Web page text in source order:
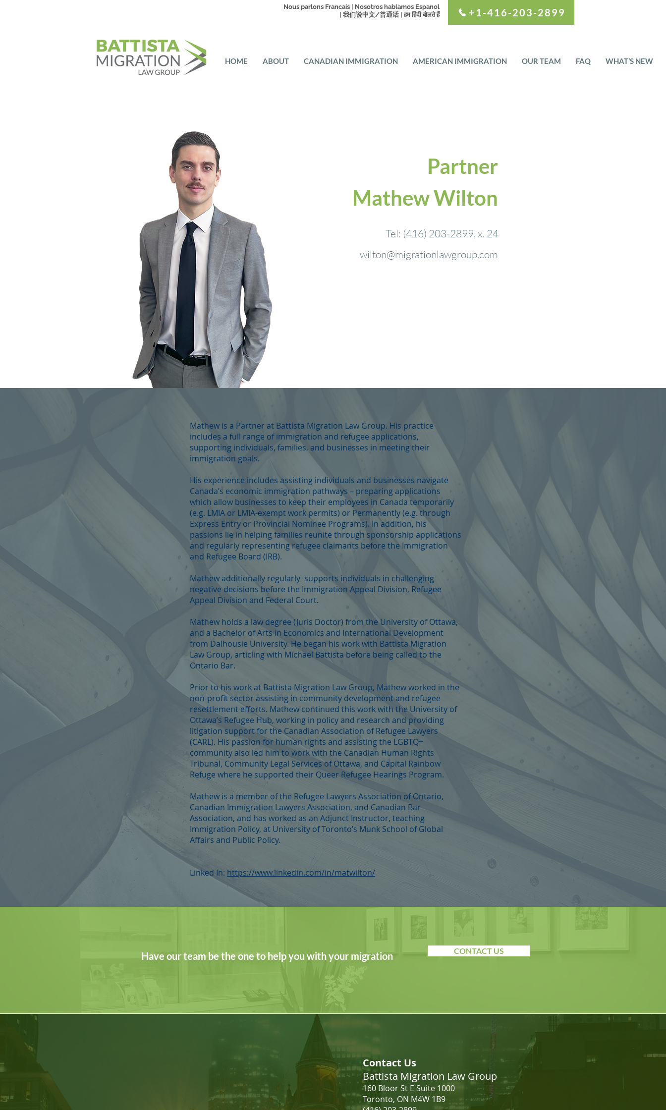
Nous parlons Francais | Nosotros hablamos Espanol
| 我们说中文/普通话 | हम हिंदी बोलते हैं
+1-416-203-2899
HOME ABOUT CANADIAN IMMIGRATION AMERICAN IMMIGRATION OUR TEAM FAQ WHAT’S NEW
Partner
Mathew Wilton
Tel: (416) 203-2899, x. 24
wilton@migrationlawgroup.com
Mathew is a Partner at Battista Migration Law Group. His practice
includes a full range of immigration and refugee applications,
supporting individuals, families, and businesses in meeting their
immigration goals.
His experience includes assisting individuals and businesses navigate
Canada’s economic immigration pathways – preparing applications
which allow businesses to keep their employees in Canada temporarily
(e.g. LMIA or LMIA-exempt work permits) or Permanently (e.g. through
Express Entry or Provincial Nominee Programs). In addition, his
passions lie in helping families reunite through sponsorship applications
and regularly representing refugee claimants before the Immigration
and Refugee Board (IRB).
Mathew additionally regularly supports individuals in challenging
negative decisions before the Immigration Appeal Division, Refugee
Appeal Division and Federal Court.
Mathew holds a law degree (Juris Doctor) from the University of Ottawa,
and a Bachelor of Arts in Economics and International Development
from Dalhousie University. He began his work with Battista Migration
Law Group, articling with Michael Battista before being called to the
Ontario Bar.
Prior to his work at Battista Migration Law Group, Mathew worked in the
non-profit sector assisting in community development and refugee
resettlement efforts. Mathew continued this work with the University of
Ottawa’s Refugee Hub, working in policy and research and providing
litigation support for the Canadian Association of Refugee Lawyers
(CARL). His passion for human rights and assisting the LGBTQ+
community also led him to work with the Canadian Human Rights
Tribunal, Community Legal Services of Ottawa, and Capital Rainbow
Refuge where he supported their Queer Refugee Hearings Program.
Mathew is a member of the Refugee Lawyers Association of Ontario,
Canadian Immigration Lawyers Association, and Canadian Bar
Association, and has worked as an Adjunct Instructor, teaching
Immigration Policy, at University of Toronto’s Munk School of Global
Affairs and Public Policy.
Linked In: https://www.linkedin.com/in/matwilton/
Have our team be the one to help you with your migration CONTACT US
Contact Us
Battista Migration Law Group
160 Bloor St E Suite 1000
Toronto, ON M4W 1B9